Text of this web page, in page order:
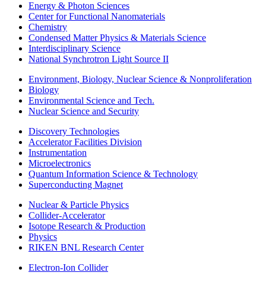
Energy & Photon Sciences
Center for Functional Nanomaterials
Chemistry
Condensed Matter Physics & Materials Science
Interdisciplinary Science
National Synchrotron Light Source II
Environment, Biology, Nuclear Science & Nonproliferation
Biology
Environmental Science and Tech.
Nuclear Science and Security
Discovery Technologies
Accelerator Facilities Division
Instrumentation
Microelectronics
Quantum Information Science & Technology
Superconducting Magnet
Nuclear & Particle Physics
Collider-Accelerator
Isotope Research & Production
Physics
RIKEN BNL Research Center
Electron-Ion Collider